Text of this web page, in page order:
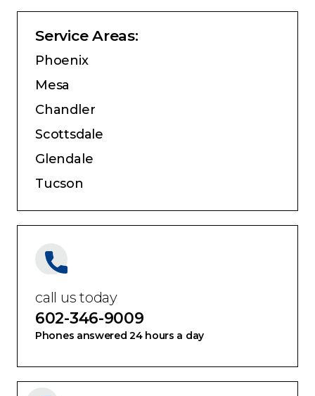
Service Areas:
Phoenix
Mesa
Chandler
Scottsdale
Glendale
Tucson
call us today
602-346-9009
Phones answered 24 hours a day